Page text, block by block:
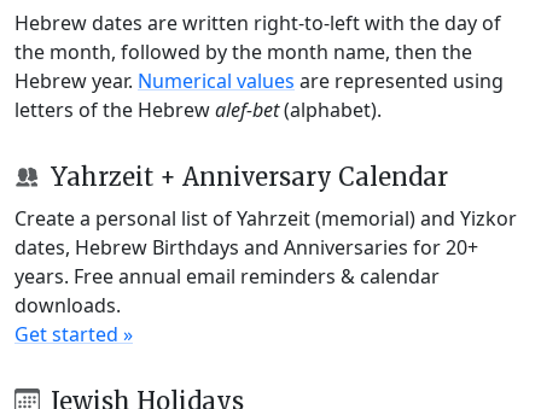
Hebrew dates are written right-to-left with the day of
the month, followed by the month name, then the
Hebrew year. Numerical values are represented using
letters of the Hebrewalef-bet(alphabet).
Yahrzeit + Anniversary Calendar
Create a personal list of Yahrzeit (memorial) and Yizkor
dates, Hebrew Birthdays and Anniversaries for 20+
years. Free annual email reminders & calendar
downloads.
Get started »
Jewish Holidays